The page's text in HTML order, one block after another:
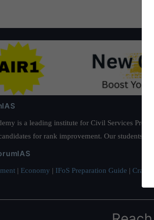
is a leading institute for Civil Services
for rank improvement. Our students
| Economy | IFoS Preparation Guide | Crack